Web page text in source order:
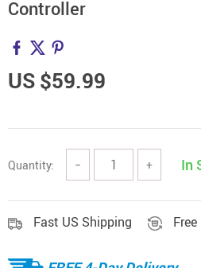
Controller
US $59.99
Quantity: − + In
Fast US Shipping